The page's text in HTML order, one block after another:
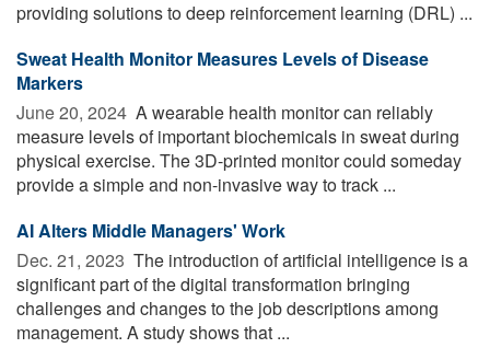
providing solutions to deep reinforcement learning (DRL) ...
Sweat Health Monitor Measures Levels of Disease
Markers
June 20, 2024  A wearable health monitor can reliably
measure levels of important biochemicals in sweat during
physical exercise. The 3D-printed monitor could someday
provide a simple and non-invasive way to track ...
AI Alters Middle Managers' Work
Dec. 21, 2023  The introduction of artificial intelligence is a
significant part of the digital transformation bringing
challenges and changes to the job descriptions among
management. A study shows that ...